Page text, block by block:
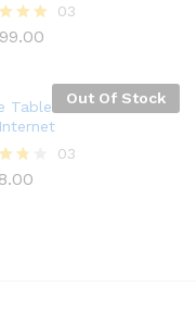
03
Out Of Stock
Tablet S2 WiFi 62GB
03